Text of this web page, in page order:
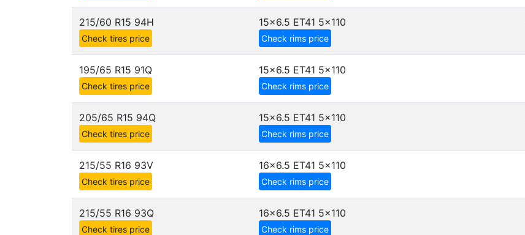
215/60 R15 94H
Check tires price
15x6.5 ET41 5x110
Check rims price
195/65 R15 91Q
Check tires price
15x6.5 ET41 5x110
Check rims price
205/65 R15 94Q
Check tires price
15x6.5 ET41 5x110
Check rims price
215/55 R16 93V
Check tires price
16x6.5 ET41 5x110
Check rims price
215/55 R16 93Q
Check tires price
16x6.5 ET41 5x110
Check rims price